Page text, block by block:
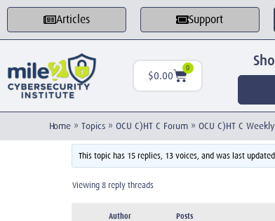
Articles Support
$0.00
0
Home » Topics » OCU C)HT C Forum » OCU C)HT C
This topic has 15 replies, 13 voices, and was last updated
Viewing 8 reply threads
Author Posts